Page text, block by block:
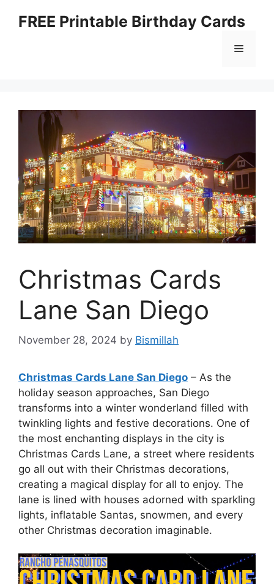
FREE Printable Birthday Cards
Menu
Christmas Cards
Lane San Diego
November 28, 2024 by Bismillah
Christmas Cards Lane San Diego – As the
holiday season approaches, San Diego
transforms into a winter wonderland filled with
twinkling lights and festive decorations. One of
the most enchanting displays in the city is
Christmas Cards Lane, a street where residents
go all out with their Christmas decorations,
creating a magical display for all to enjoy. The
lane is lined with houses adorned with sparkling
lights, inflatable Santas, snowmen, and every
other Christmas decoration imaginable.